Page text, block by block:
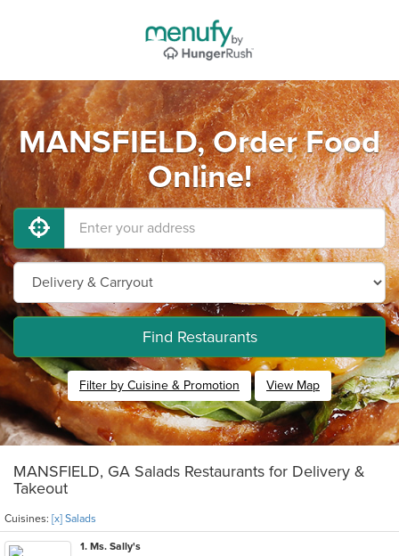
MANSFIELD, Order Food
Online!
Find Restaurants
Filter by Cuisine & Promotion View Map
MANSFIELD, GA Salads Restaurants for Delivery &
Takeout
Cuisines: [x] Salads
1. Ms. Sally's